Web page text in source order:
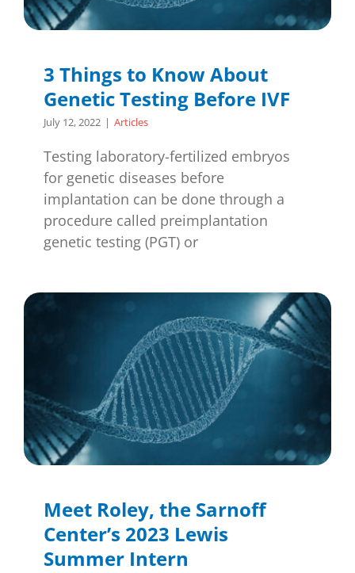
3 Things to Know About
Genetic Testing Before IVF
July 12, 2022 | Articles
Testing laboratory-fertilized embryos
for genetic diseases before
implantation can be done through a
procedure called preimplantation
genetic testing (PGT) or
Meet Roley, the Sarnoff
Center’s 2023 Lewis
Summer Intern